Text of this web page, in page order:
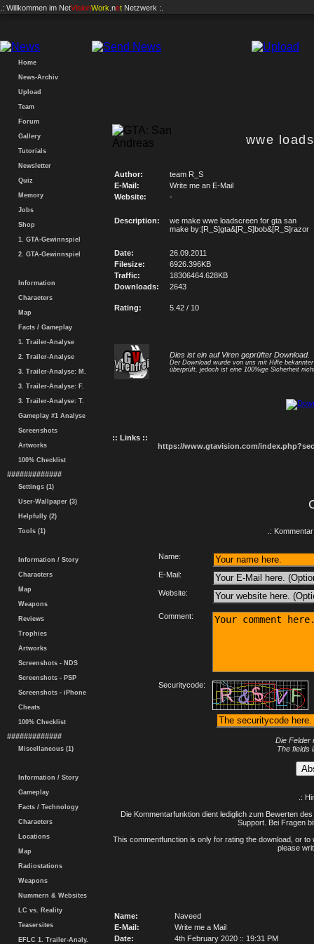
.: Willkommen im NetVisionWork .net Netzwerk :.
Home
News-Archiv
Upload
Team
Forum
Gallery
Tutorials
Newsletter
Quiz
Memory
Jobs
Shop
1. GTA-Gewinnspiel
2. GTA-Gewinnspiel
Information
Characters
Map
Facts / Gameplay
1. Trailer-Analyse
2. Trailer-Analyse
3. Trailer-Analyse: M.
3. Trailer-Analyse: F.
3. Trailer-Analyse: T.
Gameplay #1 Analyse
Screenshots
Artworks
100% Checklist
#############
Settings (1)
User-Wallpaper (3)
Helpfully (2)
Tools (1)
Information / Story
Characters
Map
Weapons
Reviews
Trophies
Artworks
Screenshots - NDS
Screenshots - PSP
Screenshots - iPhone
Cheats
100% Checklist
#############
Miscellaneous (1)
Information / Story
Gameplay
Facts / Technology
Characters
Locations
Map
Radiostations
Weapons
Nummern & Websites
LC vs. Reality
Teasersites
EFLC 1. Trailer-Analy.
wwe
Author:
team R_S
E-Mail:
Write me an E-Mail
Website:
-
Description:
we make wwe loadscreen for gta san
make by:[R_S]gta&[R_S]bob&[R_S]razor
Date:
26.09.2011
Filesize:
6926.396KB
Traffic:
18306464.628KB
Downloads:
2643
Rating: 5.42 / 10
Dies ist ein auf Viren geprüfter Download.
Der Download wurde von uns mit Hilfe
überprüft, jedoch ist eine 100%ige Sicherheit
:: Links ::
https://www.gtavision.com/
.:
Name:
E-Mail:
Website:
Comment:
Securitycode:
Die Felder
The fields
.:
Die Kommentarfunktion dient lediglich zum Bewerten
Support. Bei Fragen
This commentfunction is only for rating the download, or
please
Name:
Naveed
E-Mail:
Write me a Mail
Date:
4th February 2020 :: 19:31 PM